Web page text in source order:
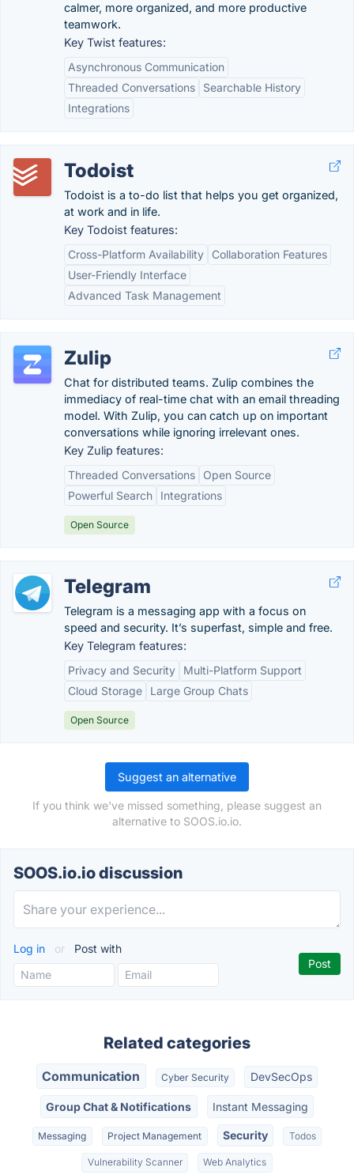
calmer, more organized, and more productive
teamwork.
Key Twist features:
Asynchronous Communication
Threaded Conversations
Searchable History
Integrations
Todoist
Todoist is a to-do list that helps you get organized,
at work and in life.
Key Todoist features:
Cross-Platform Availability
Collaboration Features
User-Friendly Interface
Advanced Task Management
Zulip
Chat for distributed teams. Zulip combines the
immediacy of real-time chat with an email threading
model. With Zulip, you can catch up on important
conversations while ignoring irrelevant ones.
Key Zulip features:
Threaded Conversations
Open Source
Powerful Search
Integrations
Open Source
Telegram
Telegram is a messaging app with a focus on
speed and security. It’s superfast, simple and free.
Key Telegram features:
Privacy and Security
Multi-Platform Support
Cloud Storage
Large Group Chats
Open Source
Suggest an alternative
If you think we've missed something, please suggest an
alternative to SOOS.io.io.
SOOS.io.io discussion
Log in or Post with
Related categories
Communication Cyber Security DevSecOps
Group Chat & Notifications Instant Messaging
Messaging Project Management Security Todos
Vulnerability Scanner Web Analytics